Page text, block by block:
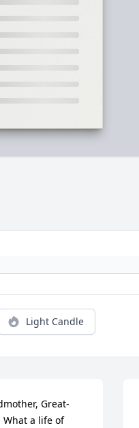
Light Candle
Great-
a life of